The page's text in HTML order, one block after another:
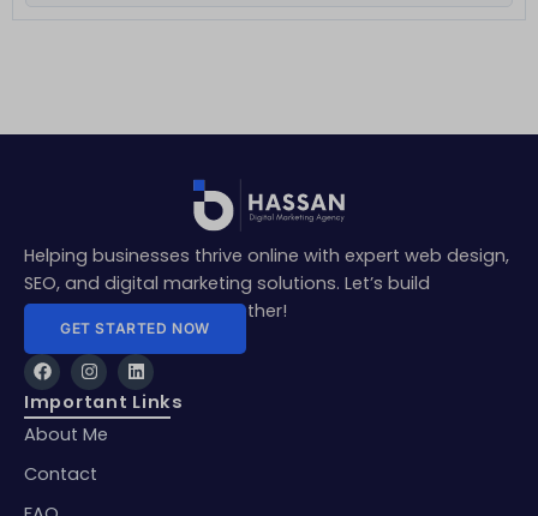
Helping businesses thrive online with expert web design,
SEO, and digital marketing solutions. Let’s build
something amazing together!
GET STARTED NOW
F
a
c
e
b
o
k
I
n
s
t
a
r
a
L
i
n
k
Important Links
About Me
Contact